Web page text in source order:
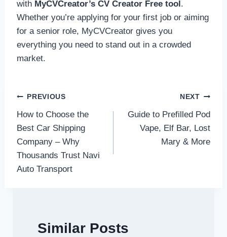
with MyCVCreator’s CV Creator Free tool .
Whether you’re applying for your first job or aiming
for a senior role, MyCVCreator gives you
everything you need to stand out in a crowded
market.
Post
navigation
PREVIOUS
How to Choose the
Best Car Shipping
Company – Why
Thousands Trust Navi
Auto Transport
NEXT
Guide to Prefilled Pod
Vape, Elf Bar, Lost
Mary & More
Similar Posts